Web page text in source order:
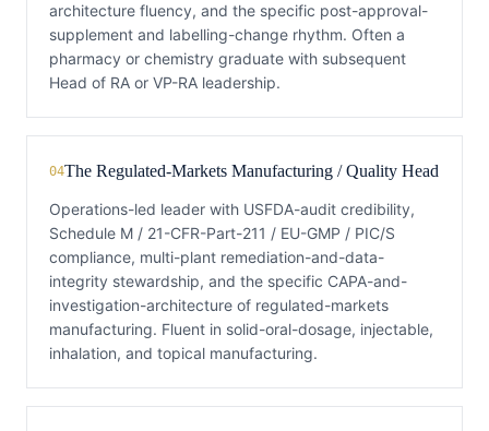
architecture fluency, and the specific post-approval-
supplement and labelling-change rhythm. Often a
pharmacy or chemistry graduate with subsequent
Head of RA or VP-RA leadership.
04The Regulated-Markets Manufacturing / Quality Head
Operations-led leader with USFDA-audit credibility,
Schedule M / 21-CFR-Part-211 / EU-GMP / PIC/S
compliance, multi-plant remediation-and-data-
integrity stewardship, and the specific CAPA-and-
investigation-architecture of regulated-markets
manufacturing. Fluent in solid-oral-dosage, injectable,
inhalation, and topical manufacturing.